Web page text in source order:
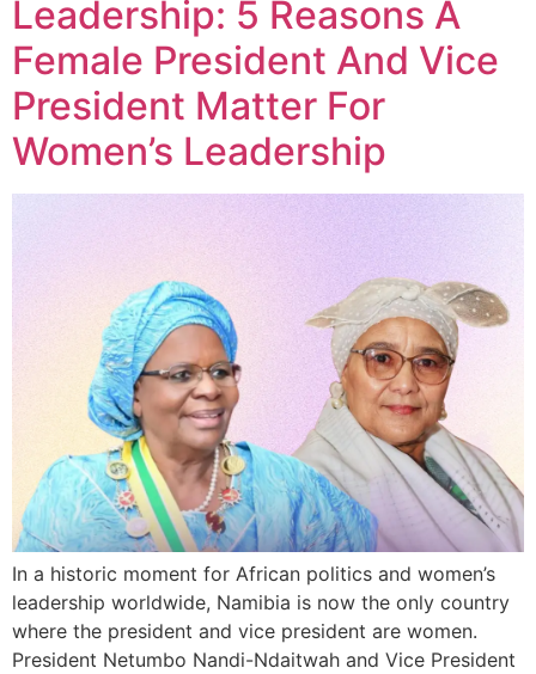
Leadership: 5 Reasons A
Female President And Vice
President Matter For
Women’s Leadership
In a historic moment for African politics and women’s
leadership worldwide, Namibia is now the only country
where the president and vice president are women.
President Netumbo Nandi-Ndaitwah and Vice President